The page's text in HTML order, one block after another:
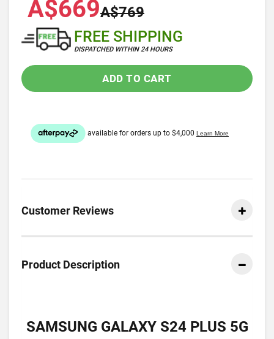
A$669A$769
FREE SHIPPING
DISPATCHED WITHIN 24 HOURS
ADD TO CART
Customer Reviews
Product Description
SAMSUNG GALAXY S24 PLUS 5G